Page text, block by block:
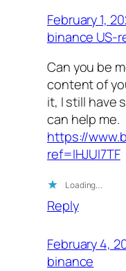
February 1,
binance US-
Can you be
content of
it, I still have
can help me.
https://
ref=IHJUI7TF
Loading…
Reply
February 4,
binance